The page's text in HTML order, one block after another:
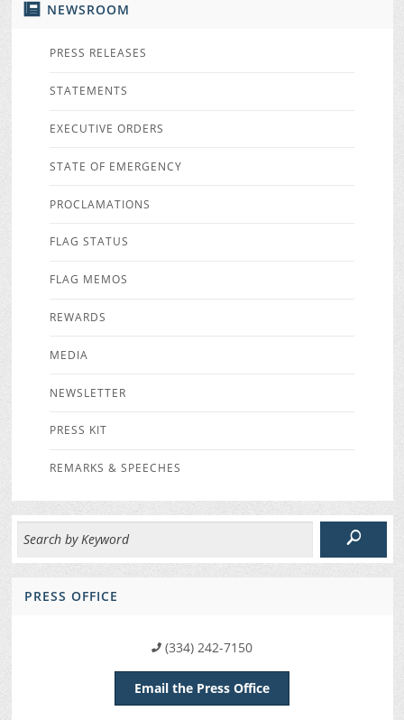
NEWSROOM
PRESS RELEASES
STATEMENTS
EXECUTIVE ORDERS
STATE OF EMERGENCY
PROCLAMATIONS
FLAG STATUS
FLAG MEMOS
REWARDS
MEDIA
NEWSLETTER
PRESS KIT
REMARKS & SPEECHES
PRESS OFFICE
(334) 242-7150
Email the Press Office